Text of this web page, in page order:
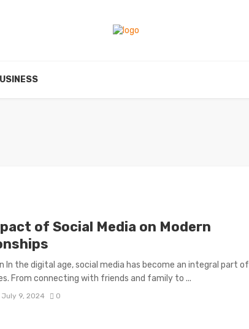
of Social Media on Modern
In the digital age, social media has become an integral part of
From connecting with friends and family to ...
July 9, 2024 0